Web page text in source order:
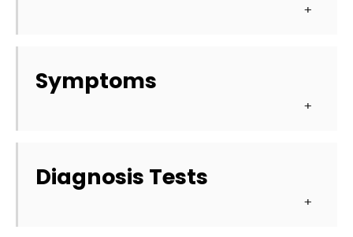
Symptoms
Diagnosis Tests